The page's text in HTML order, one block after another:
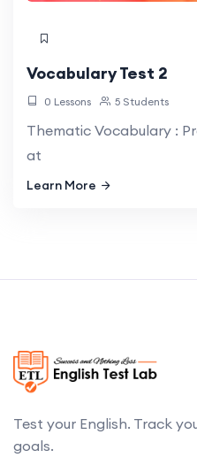
Vocabulary Test 2
0 Lessons 5 Students
Thematic Vocabulary :
at
Learn More
Test your English. Track
goals.